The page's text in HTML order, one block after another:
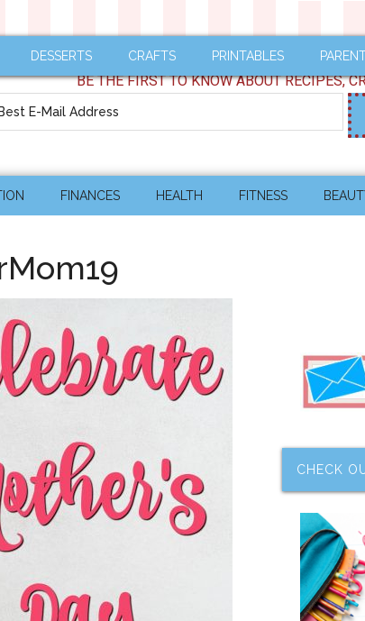
DESSERTS CRAFTS PRINTABLES
BE THE FIRST TO KNOW ABOUT RECIPES,
FINANCES HEALTH FITNESS
CHECK